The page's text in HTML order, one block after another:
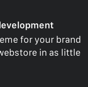
for your brand
in as little